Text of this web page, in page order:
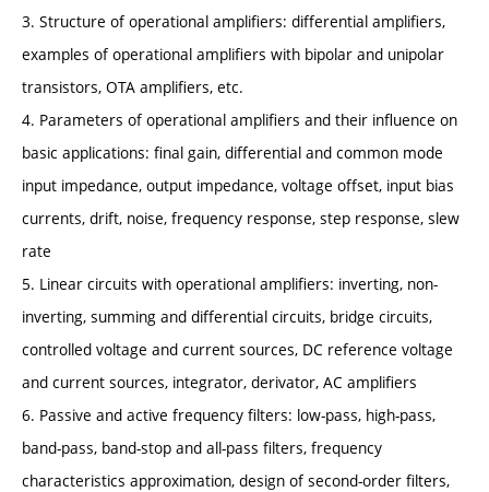
3. Structure of operational amplifiers: differential amplifiers,
examples of operational amplifiers with bipolar and unipolar
transistors, OTA amplifiers, etc.
4. Parameters of operational amplifiers and their influence on
basic applications: final gain, differential and common mode
input impedance, output impedance, voltage offset, input bias
currents, drift, noise, frequency response, step response, slew
rate
5. Linear circuits with operational amplifiers: inverting, non-
inverting, summing and differential circuits, bridge circuits,
controlled voltage and current sources, DC reference voltage
and current sources, integrator, derivator, AC amplifiers
6. Passive and active frequency filters: low-pass, high-pass,
band-pass, band-stop and all-pass filters, frequency
characteristics approximation, design of second-order filters,